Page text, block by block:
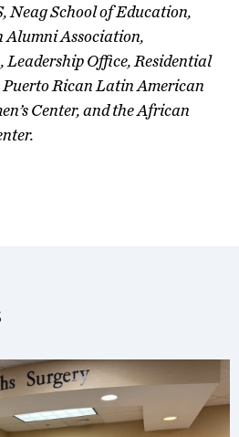
Neag School of Education,
Alumni Association,
Leadership Office, Residential
Rican Latin American
Center, and the African